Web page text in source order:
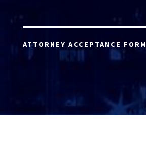
ATTORNEY ACCEPTANCE FORM